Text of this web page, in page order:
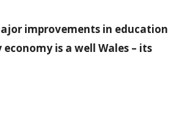
improvements in education
is a well Wales – its